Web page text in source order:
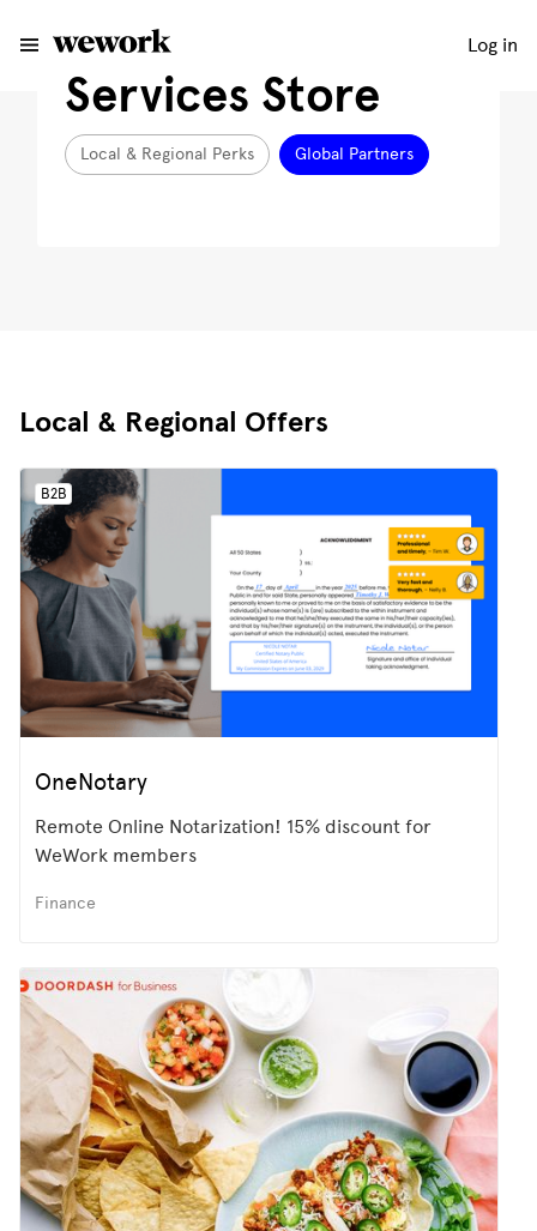
Log in
Services Store
Local & Regional Perks Global Partners
Local & Regional Offers
B2B
OneNotary
Remote Online Notarization! 15% discount for
WeWork members
Finance